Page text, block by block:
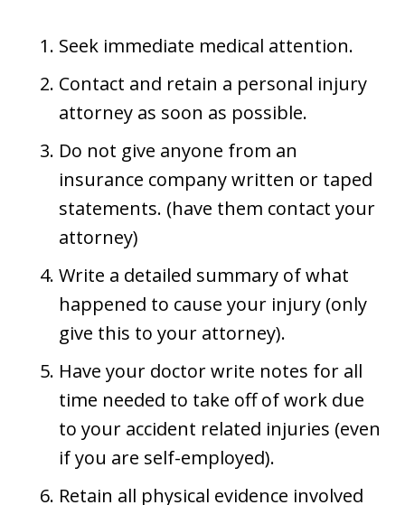
Seek immediate medical attention.
Contact and retain a personal injury
attorney as soon as possible.
Do not give anyone from an
insurance company written or taped
statements. (have them contact your
attorney)
Write a detailed summary of what
happened to cause your injury (only
give this to your attorney).
Have your doctor write notes for all
time needed to take off of work due
to your accident related injuries (even
if you are self-employed).
Retain all physical evidence involved